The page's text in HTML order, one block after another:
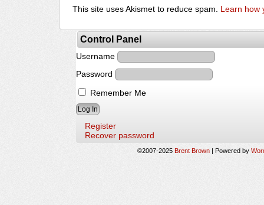
This site uses Akismet to reduce spam. Learn how
Control Panel
Username
Password
Remember Me
Register
Recover password
©2007-2025 Brent Brown Powered by